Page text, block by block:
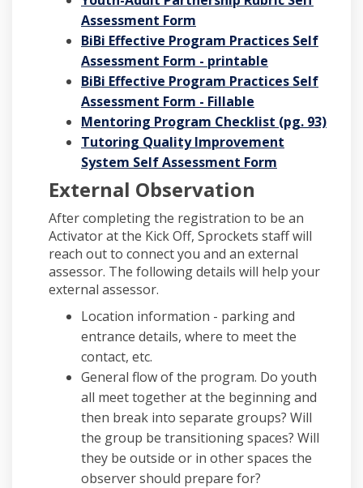
Assessment Form
BiBi Effective Program Practices Self
Assessment Form - printable
BiBi Effective Program Practices Self
Assessment Form - Fillable
Mentoring Program Checklist (pg. 93)
Tutoring Quality Improvement
System Self Assessment Form
External Observation
After completing the registration to be an
Activator at the Kick Off, Sprockets staff will
reach out to connect you and an external
assessor. The following details will help your
external assessor.
Location information - parking and
entrance details, where to meet the
contact, etc.
General flow of the program. Do youth
all meet together at the beginning and
then break into separate groups? Will
the group be transitioning spaces? Will
they be outside or in other spaces the
observer should prepare for?